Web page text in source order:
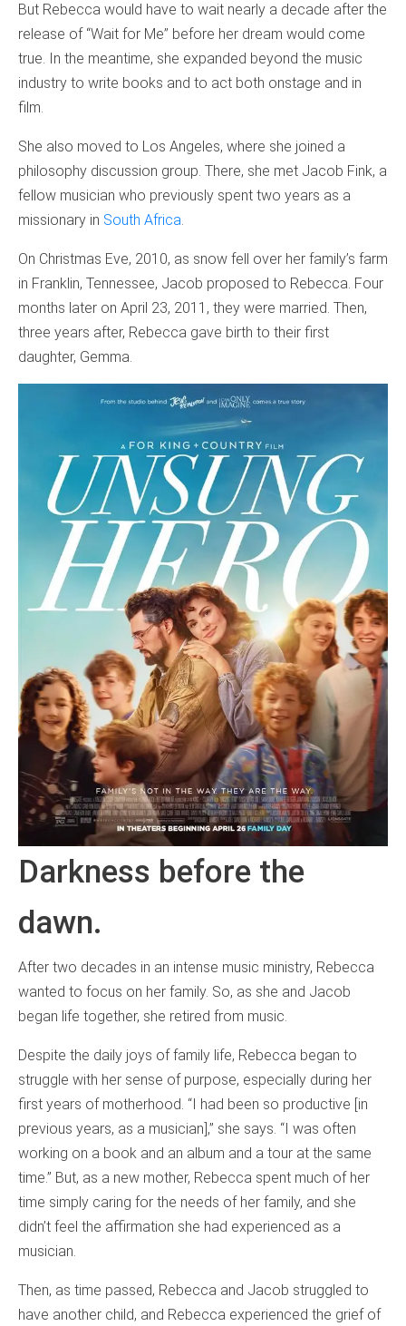
But Rebecca would have to wait nearly a decade after the
release of “Wait for Me” before her dream would come
true. In the meantime, she expanded beyond the music
industry to write books and to act both onstage and in
film.
She also moved to Los Angeles, where she joined a
philosophy discussion group. There, she met Jacob Fink, a
fellow musician who previously spent two years as a
missionary in South Africa
On Christmas Eve, 2010, as snow fell over her family’s farm
in Franklin, Tennessee, Jacob proposed to Rebecca. Four
months later on April 23, 2011, they were married. Then,
three years after, Rebecca gave birth to their first
daughter, Gemma.
Darkness before the
dawn.
After two decades in an intense music ministry, Rebecca
wanted to focus on her family. So, as she and Jacob
began life together, she retired from music.
Despite the daily joys of family life, Rebecca began to
struggle with her sense of purpose, especially during her
first years of motherhood. “I had been so productive [in
previous years, as a musician],” she says. “I was often
working on a book and an album and a tour at the same
time.” But, as a new mother, Rebecca spent much of her
time simply caring for the needs of her family, and she
didn’t feel the affirmation she had experienced as a
musician.
Then, as time passed, Rebecca and Jacob struggled to
have another child, and Rebecca experienced the grief of